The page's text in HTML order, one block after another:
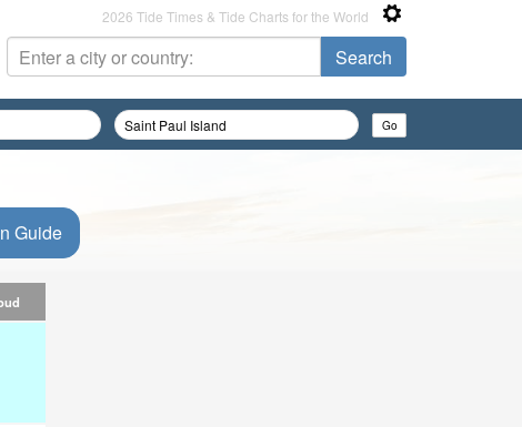
2026 Tide Times & Tide Charts for the World
Guide